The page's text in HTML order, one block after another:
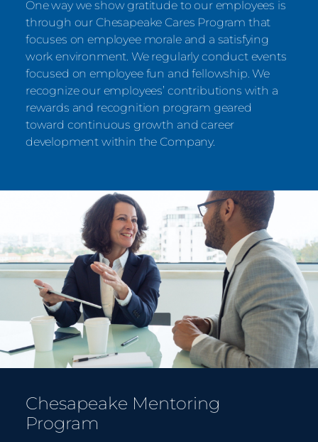
One way we show gratitude to our employees is
through our Chesapeake Cares Program that
focuses on employee morale and a satisfying
work environment. We regularly conduct events
focused on employee fun and fellowship. We
recognize our employees’ contributions with a
rewards and recognition program geared
toward continuous growth and career
development within the Company.
Chesapeake Mentoring
Program